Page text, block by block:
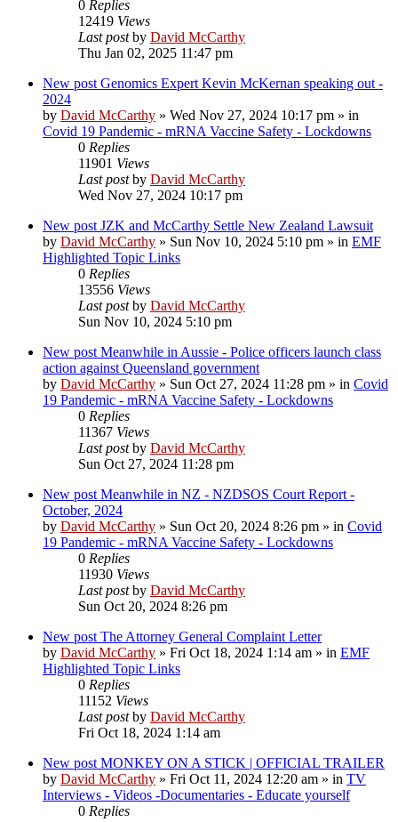
0 Replies
12419 Views
Last postby David McCarthy
Thu Jan 02, 2025 11:47 pm
New post Genomics Expert Kevin McKernan speaking out -
2024
by David McCarthy » Wed Nov 27, 2024 10:17 pm » in
Covid 19 Pandemic - mRNA Vaccine Safety - Lockdowns
0 Replies
11901 Views
Last postby David McCarthy
Wed Nov 27, 2024 10:17 pm
New post JZK and McCarthy Settle New Zealand Lawsuit
by David McCarthy » Sun Nov 10, 2024 5:10 pm » in EMF
Highlighted Topic Links
0 Replies
13556 Views
Last postby David McCarthy
Sun Nov 10, 2024 5:10 pm
New post Meanwhile in Aussie - Police officers launch class
action against Queensland government
by David McCarthy » Sun Oct 27, 2024 11:28 pm » in Covid
19 Pandemic - mRNA Vaccine Safety - Lockdowns
0 Replies
11367 Views
Last postby David McCarthy
Sun Oct 27, 2024 11:28 pm
New post Meanwhile in NZ - NZDSOS Court Report -
October, 2024
by David McCarthy » Sun Oct 20, 2024 8:26 pm » in Covid
19 Pandemic - mRNA Vaccine Safety - Lockdowns
0 Replies
11930 Views
Last postby David McCarthy
Sun Oct 20, 2024 8:26 pm
New post The Attorney General Complaint Letter
by David McCarthy » Fri Oct 18, 2024 1:14 am » in EMF
Highlighted Topic Links
0 Replies
11152 Views
Last postby David McCarthy
Fri Oct 18, 2024 1:14 am
New post MONKEY ON A STICK | OFFICIAL TRAILER
by David McCarthy » Fri Oct 11, 2024 12:20 am » in TV
Interviews - Videos -Documentaries - Educate yourself
0 Replies